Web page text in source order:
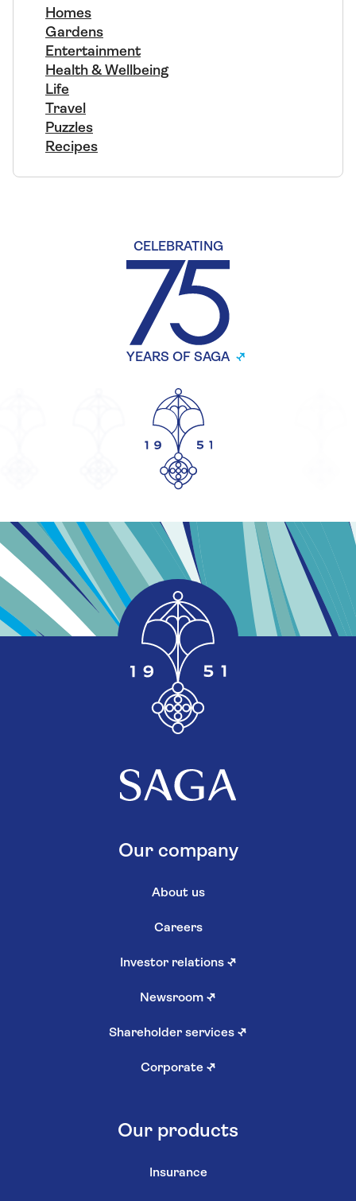
Homes
Gardens
Entertainment
Health & Wellbeing
Life
Travel
Puzzles
Recipes
CELEBRATING
YEARS OF SAGA
Our company
About us
Careers
Investor relations ↗
Newsroom ↗
Shareholder services ↗
Corporate ↗
Our products
Insurance